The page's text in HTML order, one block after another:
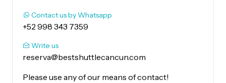
Contact us by Whatsapp
+52 998 343 7359
Write us
reserva@bestshuttlecancun.com
Please use any of our means of contact!